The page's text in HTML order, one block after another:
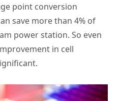
point conversion
save more than 4% of
power station. So even
in cell